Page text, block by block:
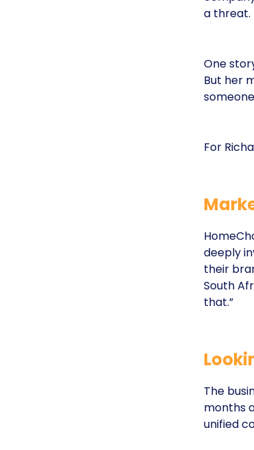
a threat.
One
But her
For
deeply
their
South
that.”
The
months
unified